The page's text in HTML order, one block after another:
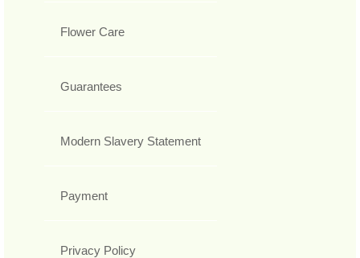
Flower Care
Guarantees
Modern Slavery Statement
Payment
Privacy Policy